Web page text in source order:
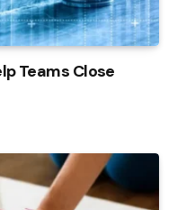
Teams Close